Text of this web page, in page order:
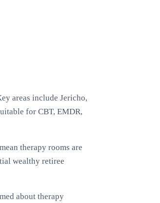
areas include Jericho,
for CBT, EMDR,
therapy rooms are
wealthy retiree
about therapy